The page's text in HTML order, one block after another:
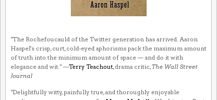
"The Rochefoucauld of the Twitter generation has arrived. Aaron
Haspel's crisp, curt, cold-eyed aphorisms pack the maximum amount
of truth into the minimum amount of space — and do it with
elegance and wit." —Terry Teachout, drama critic, The Wall Street
Journal
"Delightfully witty, painfully true, and thoroughly enjoyable